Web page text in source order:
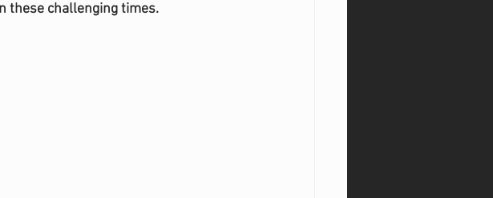
these challenging times.